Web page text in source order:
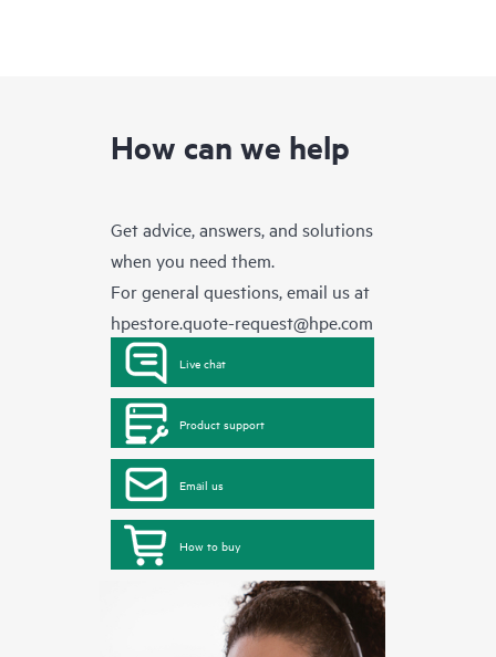
How can we help
Get advice, answers, and solutions
when you need them.
For general questions, email us at
hpestore.quote-request@hpe.com
Live chat
Product support
Email us
How to buy